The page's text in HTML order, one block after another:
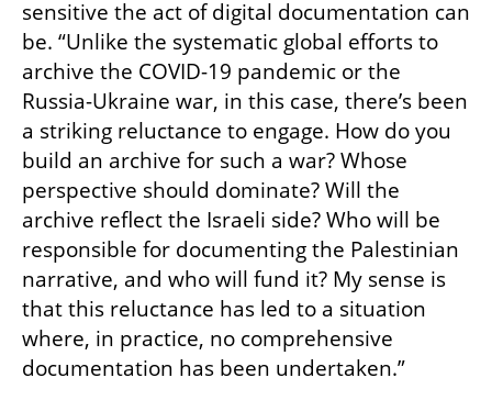
sensitive the act of digital documentation can
be. “Unlike the systematic global efforts to
archive the COVID-19 pandemic or the
Russia-Ukraine war, in this case, there’s been
a striking reluctance to engage. How do you
build an archive for such a war? Whose
perspective should dominate? Will the
archive reflect the Israeli side? Who will be
responsible for documenting the Palestinian
narrative, and who will fund it? My sense is
that this reluctance has led to a situation
where, in practice, no comprehensive
documentation has been undertaken.”